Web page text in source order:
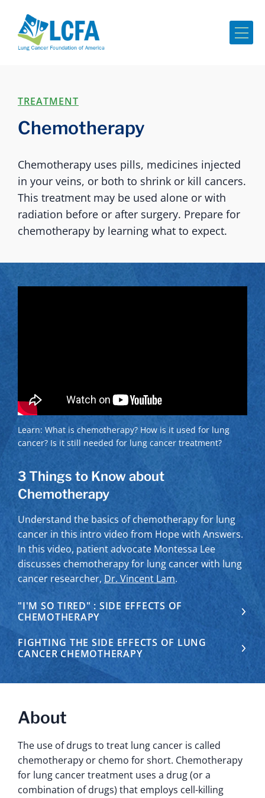
TREATMENT
Chemotherapy
Chemotherapy uses pills, medicines injected
in your veins, or both to shrink or kill cancers.
This treatment may be used alone or with
radiation before or after surgery. Prepare for
chemotherapy by learning what to expect.
Learn: What is chemotherapy? How is it used for lung
cancer? Is it still needed for lung cancer treatment?
3 Things to Know about
Chemotherapy
Understand the basics of chemotherapy for lung
cancer in this intro video from Hope with Answers.
In this video, patient advocate Montessa Lee
discusses chemotherapy for lung cancer with lung
cancer researcher, Dr. Vincent Lam.
"I'M SO TIRED" : SIDE EFFECTS OF
CHEMOTHERAPY
FIGHTING THE SIDE EFFECTS OF LUNG
CANCER CHEMOTHERAPY
About
The use of drugs to treat lung cancer is called
chemotherapy or chemo for short. Chemotherapy
for lung cancer treatment uses a drug (or a
combination of drugs) that employs cell-killing